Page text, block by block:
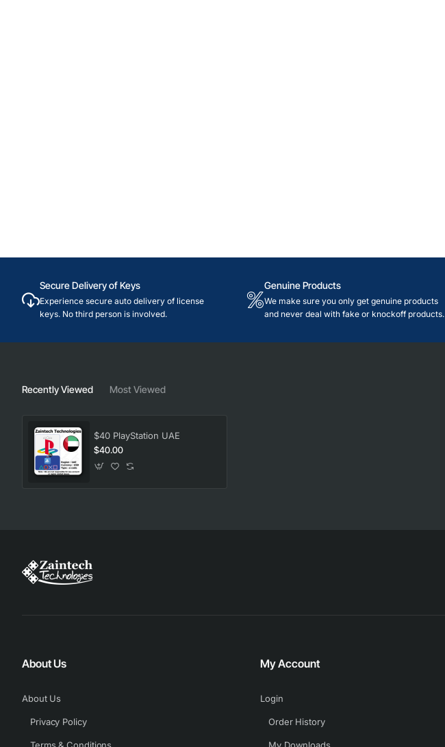
Secure Delivery of Keys
Experience secure auto delivery of license
keys. No third person is involved.
Genuine Products
We make sure you only get genuine products
and never deal with fake or knockoff products.
Recently Viewed Most Viewed
$40 PlayStation UAE
$40.00
About Us
About Us
Privacy Policy
My Account
Login
Order History